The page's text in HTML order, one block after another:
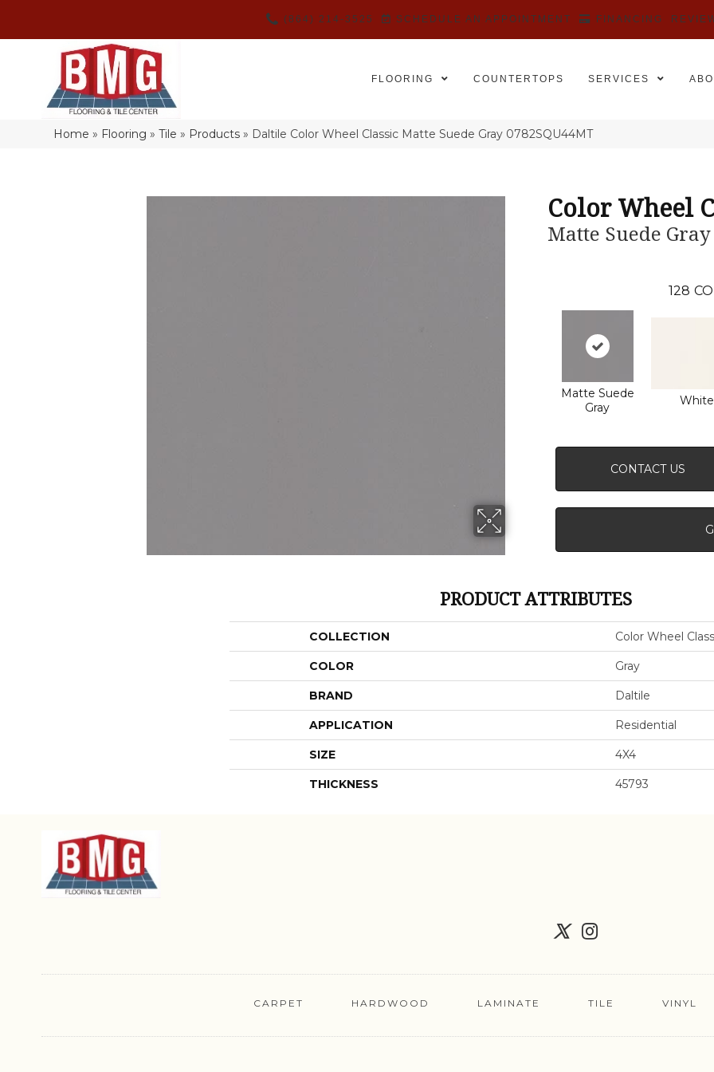
(864) 214-3525 SCHEDULE AN APPOINTMENT FINANCING
FLOORING COUNTERTOPS SERVICES
Home » Flooring »Tile » Products » Daltile Color Wheel Classic Matte Suede Gray 0782SQU44MT
Color Wheel
Matte Suede Gray
128
Matte Suede
Gray
White
CONTACT US
PRODUCT ATTRIBUTES
COLLECTION Color Wheel
COLOR Gray
BRAND Daltile
APPLICATION Residential
SIZE 4X4
THICKNESS 45793
CARPET HARDWOOD LAMINATE TILE VINYL